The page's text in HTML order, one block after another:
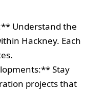
Understand the
Hackney. Each
Stay
projects that